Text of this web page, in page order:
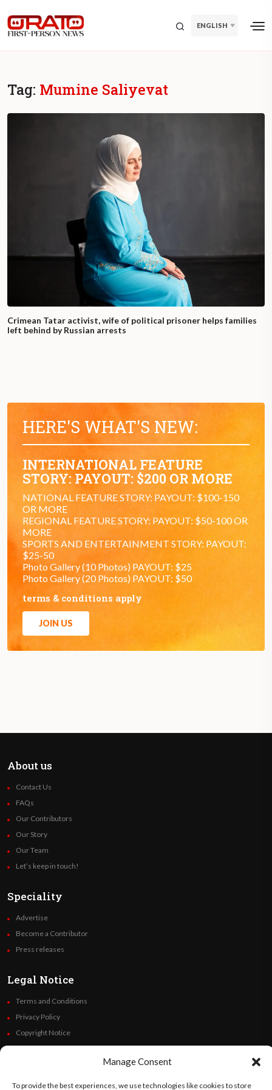
Manage Consent
To provide the best experiences, we use technologies like cookies to store
ENGLISH
Tag: Mumine Saliyevat
Crimean Tatar activist, wife of political prisoner helps families
left behind by Russian arrests
HERE'S WHAT'S NEW:
INTERNATIONAL FEATURE
STORY: PAYOUT: $200 OR MORE
NATIONAL FEATURE STORY: PAYOUT: $100-150
OR MORE
REGIONAL FEATURE STORY: PAYOUT: $50-100 OR
MORE
SPORTS AND ENTERTAINMENT STORY: PAYOUT:
$25-50
Photo Gallery (10 Photos) PAYOUT: $25
Photo Gallery (20 Photos) PAYOUT: $50
terms & conditions apply
JOIN US
About us
Contact Us
FAQs
Our Contributors
Our Story
Our Team
Let’s keep in touch!
Speciality
Advertise
Become a Contributor
Press releases
Legal Notice
Terms and Conditions
Privacy Policy
Copyright Notice
Code of Ethics